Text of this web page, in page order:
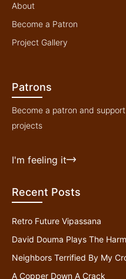
About
Become a Patron
Project Gallery
Patrons
Become a patron and
projects
I'm feeling it
Recent Posts
Retro Future Vipassana
David Douma Plays The
Neighbors Terrified By My
A Copper Down A Crack